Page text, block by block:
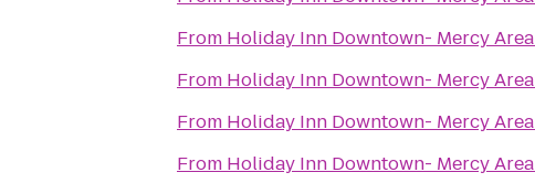
From Holiday Inn Downtown- Mercy Area
From Holiday Inn Downtown- Mercy Area
From Holiday Inn Downtown- Mercy Area
From Holiday Inn Downtown- Mercy Area